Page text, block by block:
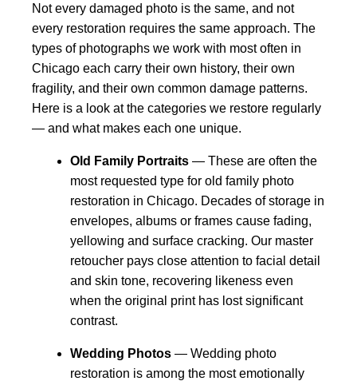
Not every damaged photo is the same, and not
every restoration requires the same approach. The
types of photographs we work with most often in
Chicago each carry their own history, their own
fragility, and their own common damage patterns.
Here is a look at the categories we restore regularly
— and what makes each one unique.
Old Family Portraits — These are often the
most requested type for old family photo
restoration in Chicago. Decades of storage in
envelopes, albums or frames cause fading,
yellowing and surface cracking. Our master
retoucher pays close attention to facial detail
and skin tone, recovering likeness even
when the original print has lost significant
contrast.
Wedding Photos — Wedding photo
restoration is among the most emotionally